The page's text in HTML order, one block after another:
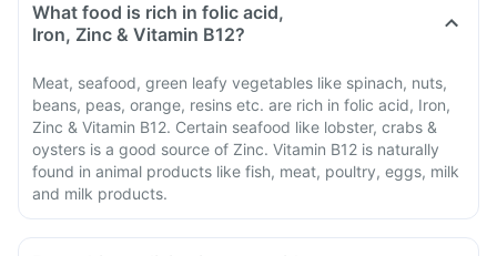
What food is rich in folic acid,
Iron, Zinc & Vitamin B12?
Meat, seafood, green leafy vegetables like spinach, nuts,
beans, peas, orange, resins etc. are rich in folic acid, Iron,
Zinc & Vitamin B12. Certain seafood like lobster, crabs &
oysters is a good source of Zinc. Vitamin B12 is naturally
found in animal products like fish, meat, poultry, eggs, milk
and milk products.